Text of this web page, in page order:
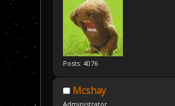
Posts: 4076
Mcshay
Administrator